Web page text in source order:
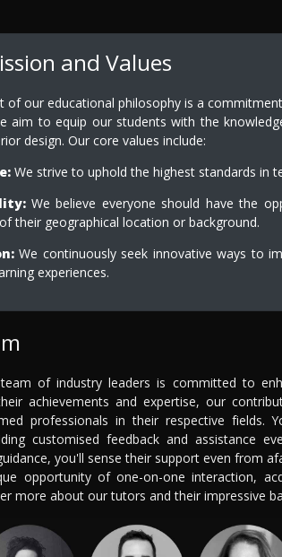
and Values
of our educational philosophy is a
aim to equip our students with the
design. Our core values include:
We strive to uphold the highest standards in
We believe everyone should have the
their geographical location or background.
We continuously seek innovative ways to
experiences.
of industry leaders is committed to
achievements and expertise, our
professionals in their respective fields.
customised feedback and assistance
you'll sense their support even from
opportunity of one-on-one interaction,
more about our tutors and their impressive